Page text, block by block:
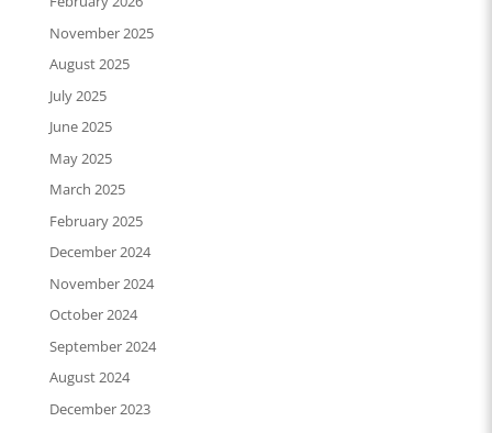
November 2025
August 2025
July 2025
June 2025
May 2025
March 2025
February 2025
December 2024
November 2024
October 2024
September 2024
August 2024
December 2023